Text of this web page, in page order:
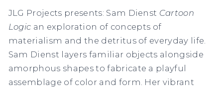
JLG Projects presents: Sam Dienst Cartoon
Logic an exploration of concepts of
materialism and the detritus of everyday life.
Sam Dienst layers familiar objects alongside
amorphous shapes to fabricate a playful
assemblage of color and form. Her vibrant